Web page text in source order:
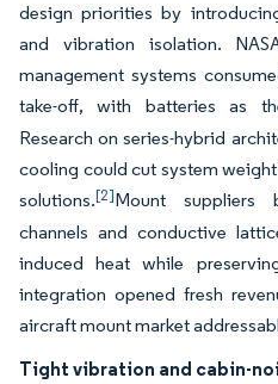
design priorities by
and vibration isolation.
management systems
take-off, with batteries as
Research on series-hybrid
cooling could cut system
solutions.[2]Mount suppliers
channels and conductive
induced heat while
integration opened fresh
aircraft mount market
Tight vibration and cabin-